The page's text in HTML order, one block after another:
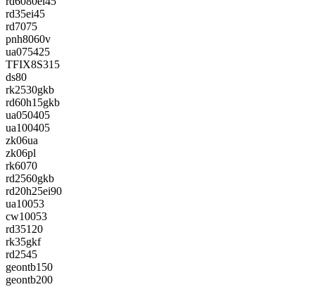
rd35ei45
rd7075
pnh8060v
ua075425
TFIX8S315
ds80
rk2530gkb
rd60h15gkb
ua050405
ua100405
zk06ua
zk06pl
rk6070
rd2560gkb
rd20h25ei90
ua10053
cw10053
rd35120
rk35gkf
rd2545
geontb150
geontb200